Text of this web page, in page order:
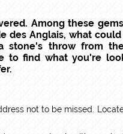
Among these
des Anglais, what
throw from
to find what you're
not to be missed.